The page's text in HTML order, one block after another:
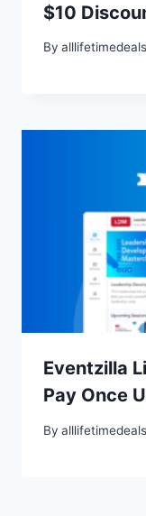
$10
By alllifetimedeals
Eventzilla
Pay Once
By alllifetimedeals